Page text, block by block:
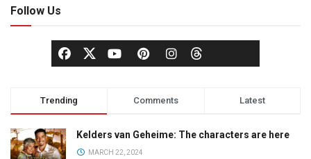
Follow Us
Trending Comments Latest
Kelders van Geheime: The characters are here
MARCH 22, 2024